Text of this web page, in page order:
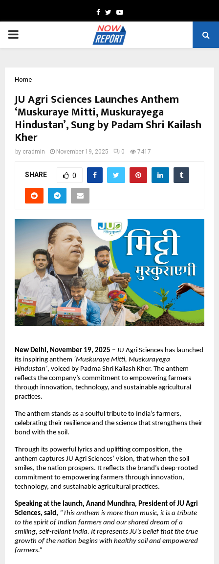
Facebook
TwitterYoutube
PRIMARY
Home
JU Agri Sciences Launches Anthem
‘Muskuraye Mitti, Muskurayega
Hindustan’, Sung by Padam Shri Kailash
Kher
by cradmin November 19, 2025 0 7417
SHARE 0
New Delhi, November 19, 2025 – JU Agri Sciences has launched
its inspiring anthem ‘Muskuraye Mitti, Muskurayega
Hindustan’, voiced by Padma Shri Kailash Kher. The anthem
reflects the company’s commitment to empowering farmers
through innovation, technology, and sustainable agricultural
practices.
The anthem stands as a soulful tribute to India’s farmers,
celebrating their resilience and the science that strengthens their
bond with the soil.
Through its powerful lyrics and uplifting composition, the
anthem captures JU Agri Sciences’ vision, that when the soil
smiles, the nation prospers. It reflects the brand’s deep-rooted
commitment to empowering farmers through innovation,
technology, and sustainable agricultural practices.
Speaking at the launch, Anand Mundhra, President of JU Agri
Sciences, said, “This anthem is more than music, it is a tribute
to the spirit of Indian farmers and our shared dream of a
smiling, self-reliant India. It represents JU’s belief that the true
growth of the nation begins with healthy soil and empowered
farmers.”